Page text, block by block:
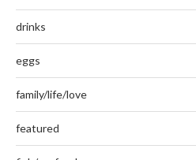
drinks
eggs
family/life/love
featured